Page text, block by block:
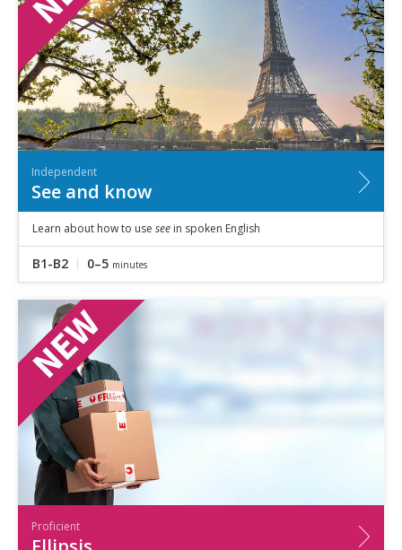
Independent
See and know
Learn about how to use see in spoken English
B1-B2 0–5 minutes
Proficient